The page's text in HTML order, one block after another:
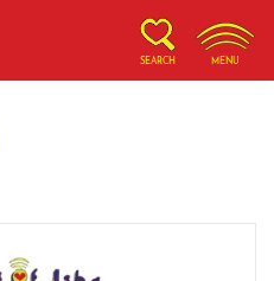
SEARCH MENU